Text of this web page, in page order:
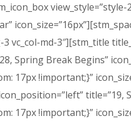
vc_col-md-3″][stm_title
Spring Break Begins”
17px !important;}”
17px !important;}”